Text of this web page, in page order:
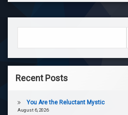
Recent Posts
You Are the Reluctant Mystic
August 6, 2026